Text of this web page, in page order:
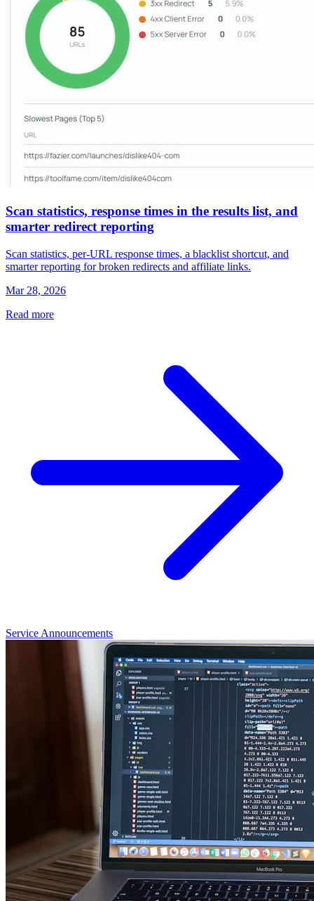
Scan statistics, response times in the results list, and
smarter redirect reporting
Scan statistics, per-URL response times, a blacklist shortcut, and
smarter reporting for broken redirects and affiliate links.
Mar 28, 2026
Read more
Service Announcements